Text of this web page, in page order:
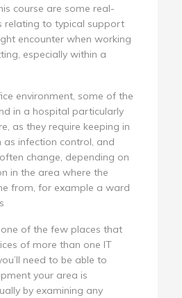
course are some real-
relating to typical support
encounter when working
especially within a
environment, some of the
in a hospital particularly
as they require keeping in
as infection control, and
change, depending on
in the area where the
from, for example a ward
of the few places that
of more than one IT
need to be able to
your area is
by examining any